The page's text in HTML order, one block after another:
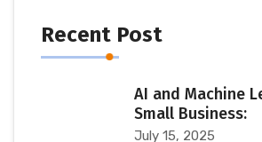
Recent Post
AI and Machine
Small Business:
July 15, 2025